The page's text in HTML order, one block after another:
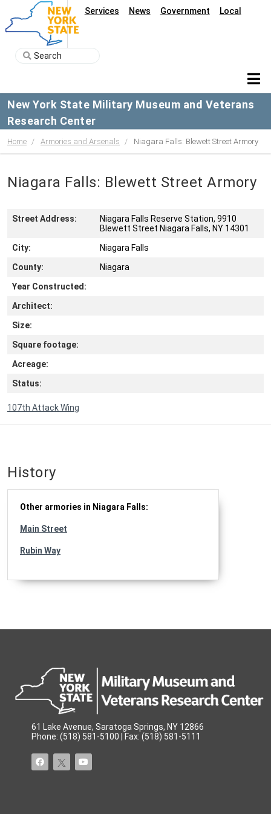
Services News Government Local
New York State Military Museum and Veterans
Research Center
Home Armories and Arsenals Niagara Falls: Blewett Street Armory
Niagara Falls: Blewett Street Armory
Street Address:
Niagara Falls Reserve Station, 9910
Blewett Street Niagara Falls, NY 14301
City:
Niagara Falls
County:
Niagara
Year Constructed:
Architect:
Size:
Square footage:
Acreage:
Status:
107th Attack Wing
History
Other armories in Niagara Falls:
Main Street
Rubin Way
61 Lake Avenue, Saratoga Springs, NY 12866
Phone: (518) 581-5100 | Fax: (518) 581-5111